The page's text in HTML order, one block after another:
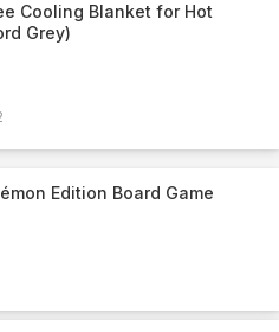
Cooling Blanket for Hot
Grey)
Edition Board Game